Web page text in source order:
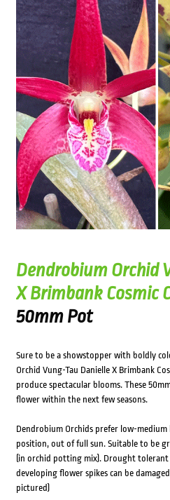
Dendrobium Orchid
X Brimbank Cosmic
50mm Pot
Sure to be a showstopper with boldly
Orchid Vung-Tau Danielle X Brimbank
produce spectacular blooms. These
flower within the next few seasons.
Dendrobium Orchids prefer low-
position, out of full sun. Suitable to be
(in orchid potting mix). Drought
developing flower spikes can be
pictured)